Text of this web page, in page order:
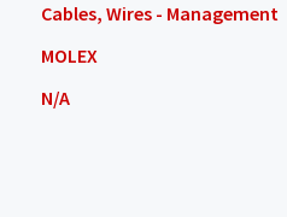
Cables, Wires - Management
MOLEX
N/A